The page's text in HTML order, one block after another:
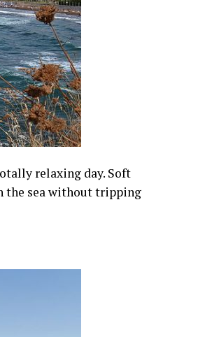
relaxing day. Soft
the sea without tripping